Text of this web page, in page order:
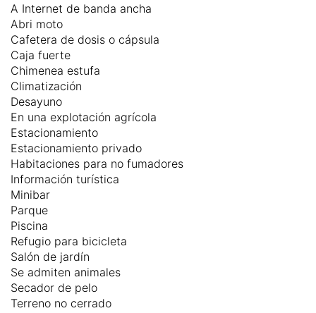
A Internet de banda ancha
Abri moto
Cafetera de dosis o cápsula
Caja fuerte
Chimenea estufa
Climatización
Desayuno
En una explotación agrícola
Estacionamiento
Estacionamiento privado
Habitaciones para no fumadores
Información turística
Minibar
Parque
Piscina
Refugio para bicicleta
Salón de jardín
Se admiten animales
Secador de pelo
Terreno no cerrado